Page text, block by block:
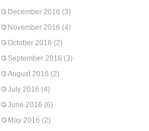
December 2016 (3)
November 2016 (4)
October 2016 (2)
September 2016 (3)
August 2016 (2)
July 2016 (4)
June 2016 (6)
May 2016 (2)